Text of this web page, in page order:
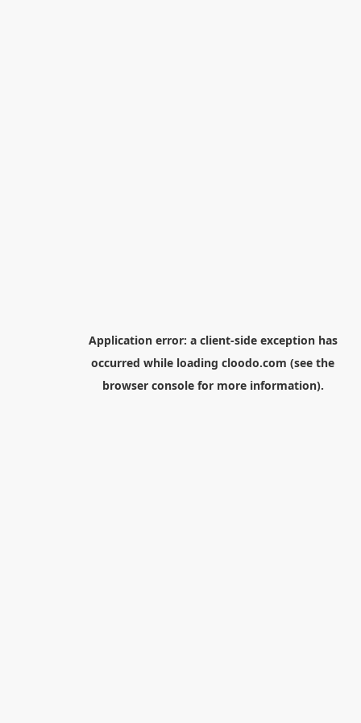
Application error: a client-side exception has
occurred while loading cloodo.com (see the
browser consolefor more information).